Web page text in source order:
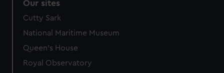
Our sites
Cutty Sark
National Maritime Museum
Queen's House
Royal Observatory